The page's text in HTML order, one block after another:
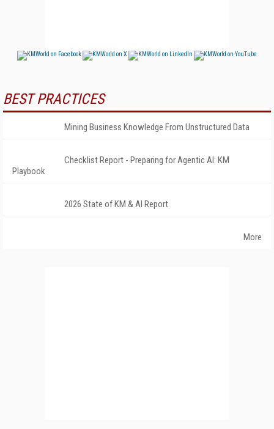
BEST PRACTICES
Mining Business Knowledge From Unstructured Data
Checklist Report - Preparing for Agentic AI: KM
Playbook
2026 State of KM & AI Report
More